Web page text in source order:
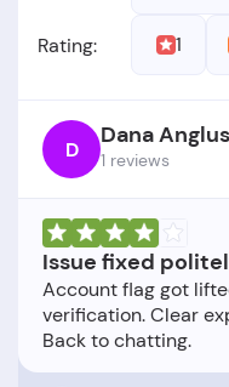
Rating: 1
D Dana Anglus
1 reviews
Issue fixed
Account flag got
verification. Clear